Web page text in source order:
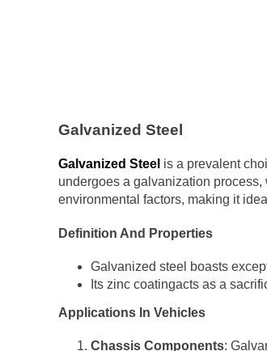
Galvanized Steel
Galvanized Steel is a prevalent
undergoes a galvanization
environmental factors, making it
Definition And Properties
Galvanized steel boasts
Its zinc coatingacts as a
Applications In Vehicles
Chassis Components: